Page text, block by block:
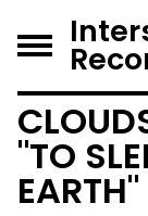
"TO
EARTH"